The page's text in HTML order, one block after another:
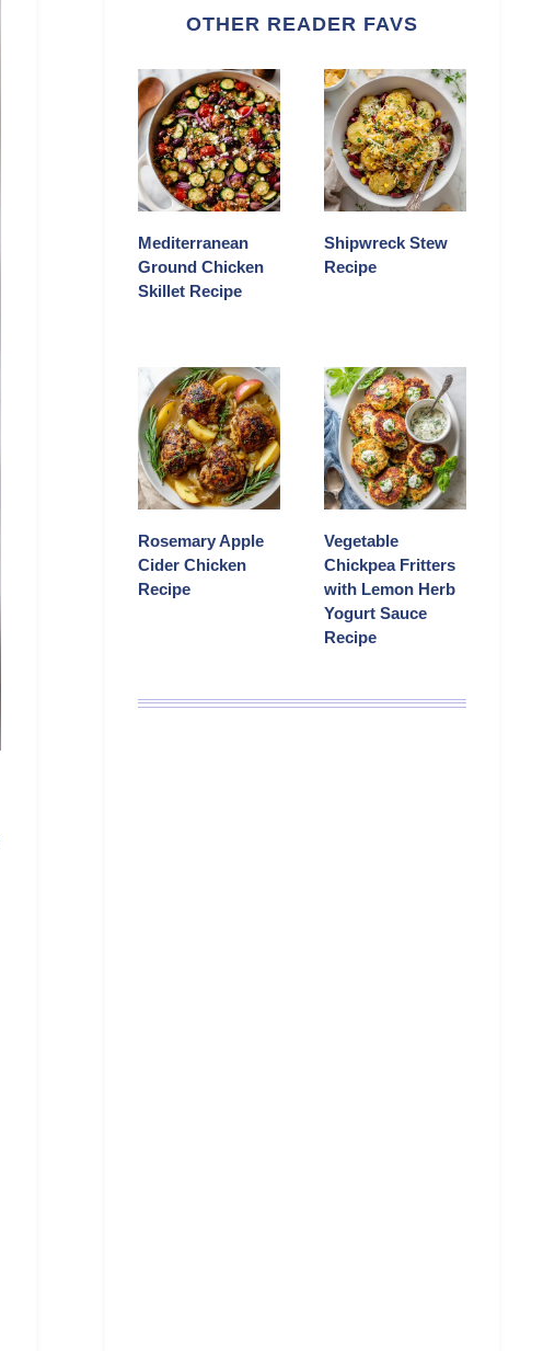
OTHER READER FAVS
Mediterranean
Ground Chicken
Skillet Recipe
Shipwreck Stew
Recipe
Rosemary Apple
Cider Chicken
Recipe
Vegetable
Chickpea Fritters
with Lemon Herb
Yogurt Sauce
Recipe